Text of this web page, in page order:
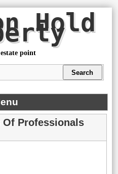
Hold
point
Of Professionals